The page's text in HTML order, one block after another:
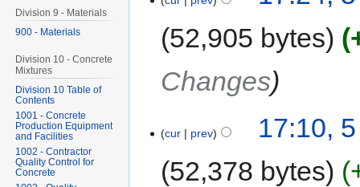
52,905 bytes
Changes
cur prev
17:10,
52,378 bytes
Division 9 - Materials
900 - Materials
Division 10 - Concrete
Mixtures
Division 10 Table of
Contents
1001 - Concrete
Production Equipment
and Facilities
1002 - Contractor
Quality Control for
Concrete